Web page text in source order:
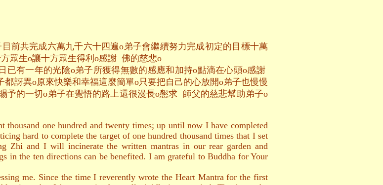
前共完成六萬九千六十四遍o弟子會繼續努力完成初定的目標十萬
眾生o讓十方眾生得利o感謝 佛的慈悲o
有一年的光陰o弟子所獲得無數的感應和加持o點滴在心頭o感謝
訝異o原來快樂和幸福這麼簡單o只要把自己的心放開o弟子也慢慢
的一切o弟子在覺悟的路上還很漫長o懇求 師父的慈悲幫助弟子o
one hundred and twenty times; up until now I have completed
hard to complete the target of one hundred thousand times that I set
Zhi and I will incinerate the written mantras in our rear garden and
in the ten directions can be benefited. I am grateful to Buddha for Your
me. Since the time I reverently wrote the Heart Mantra for the first